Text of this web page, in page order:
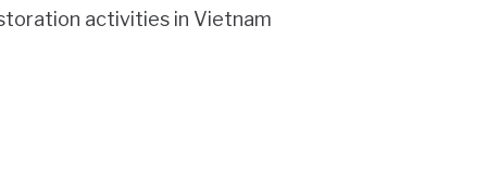
activities in Vietnam